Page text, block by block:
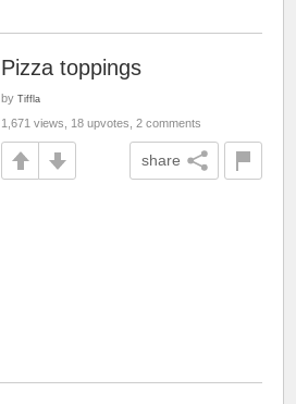
Pizza toppings
by Tiffla
1,671 views, 18 upvotes, 2 comments
share